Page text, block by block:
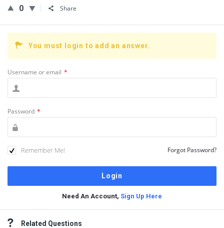
0
Share
You must login to add an answer.
Username or email *
Password *
Remember Me! Forgot Password?
Need An Account, Sign Up Here
Sidebar
Related Questions